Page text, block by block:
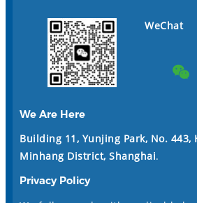
WeChat
We Are Here
Building 11, Yunjing Park, No. 443,
Minhang District, Shanghai.
Privacy Policy